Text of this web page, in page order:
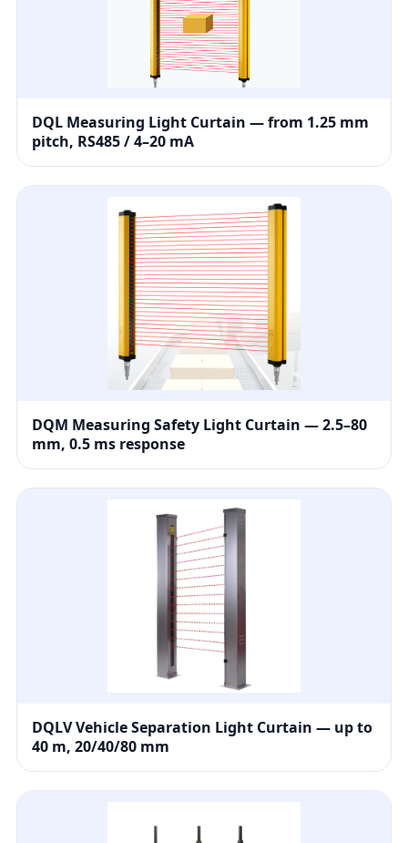
DQL Measuring Light Curtain — from 1.25 mm
pitch, RS485 / 4–20 mA
DQM Measuring Safety Light Curtain — 2.5–80
mm, 0.5 ms response
DQLV Vehicle Separation Light Curtain — up to
40 m, 20/40/80 mm